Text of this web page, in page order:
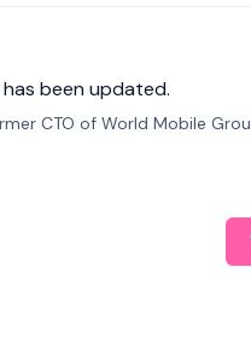
has been updated.
CTO of World Mobile